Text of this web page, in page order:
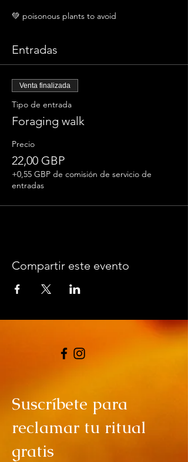
💚 poisonous plants to avoid
💚 traditional and magical uses of local
plants
We will meet and walk, chatting, learning
and having fun.
Bring a bag for your foraged goodies and a
notebook and pen.
Entradas
Venta finalizada
Tipo de entrada
Foraging walk
Precio
22,00 GBP
+0,55 GBP de comisión de servicio de
entradas
Compartir este evento
Suscríbete para
reclamar tu ritual
gratis